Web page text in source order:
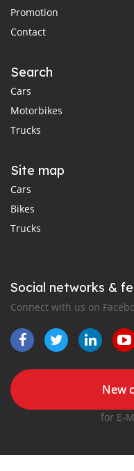
Promotion
Contact
Search
Cars
Motorbikes
Trucks
Site map
Cars
Bikes
Trucks
Social networks &
Connect with us on
New
for E-